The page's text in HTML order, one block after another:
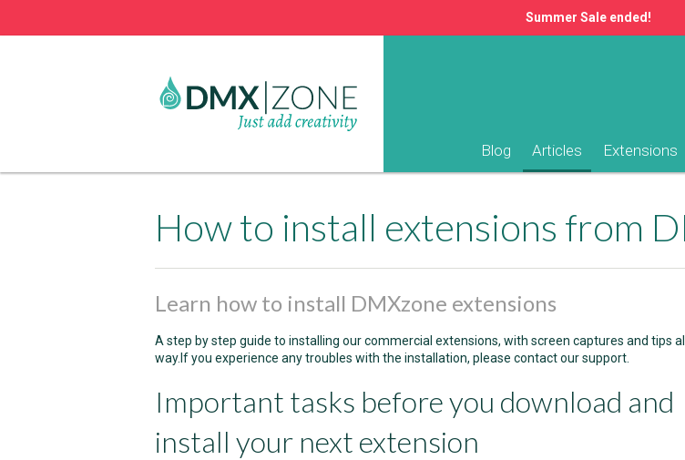
Summer Sale ended!
Blog Articles Extensions
How to install extensions from
Learn how to install DMXzone extensions
A step by step guide to installing our commercial extensions, with screen captures and tips
way.If you experience any troubles with the installation, please contact our support.
Important tasks before you download and
install your next extension